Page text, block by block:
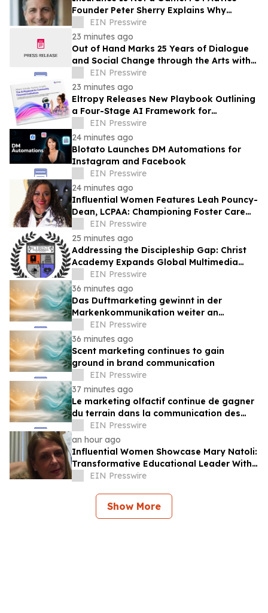
Founder Peter Sherry Explains Why
Protecting Income Starts Before a Crisis
EIN Presswire
23 minutes ago
Out of Hand Marks 25 Years of Dialogue
and Social Change through the Arts with
2026-2027 Season
EIN Presswire
23 minutes ago
Eltropy Releases New Playbook Outlining
a Four-Stage AI Framework for
Community Financial Institutions
EIN Presswire
24 minutes ago
Blotato Launches DM Automations for
Instagram and Facebook
EIN Presswire
24 minutes ago
Influential Women Features Leah Pouncy-
Dean, LCPAA: Championing Foster Care
Advocacy And Community Empowerment
EIN Presswire
25 minutes ago
Addressing the Discipleship Gap: Christ
Academy Expands Global Multimedia
MinistryEIN Presswire
36 minutes ago
Das Duftmarketing gewinnt in der
Markenkommunikation weiter an
Bedeutung
EIN Presswire
36 minutes ago
Scent marketing continues to gain
ground in brand communication
EIN Presswire
37 minutes ago
Le marketing olfactif continue de gagner
du terrain dans la communication des
marques
EIN Presswire
an hour ago
Influential Women Showcase Mary Natoli:
Transformative Educational Leader With
More Than 36 Years Of Service
EIN Presswire
Show More